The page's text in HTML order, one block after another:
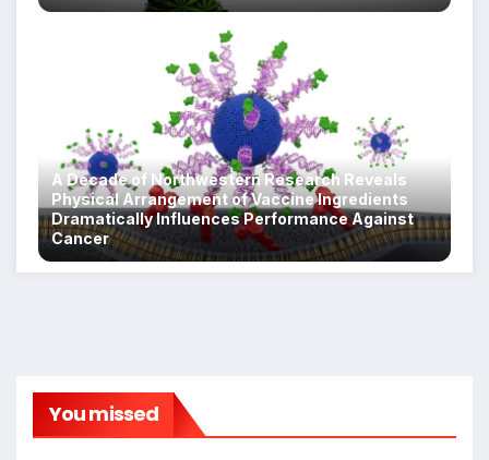
A Decade of Northwestern Research Reveals
Physical Arrangement of Vaccine Ingredients
Dramatically Influences Performance Against
Cancer
You missed